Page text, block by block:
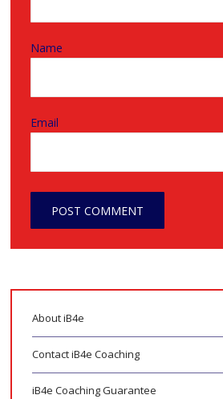
Name
Email
About iB4e
Contact iB4e Coaching
iB4e Coaching Guarantee